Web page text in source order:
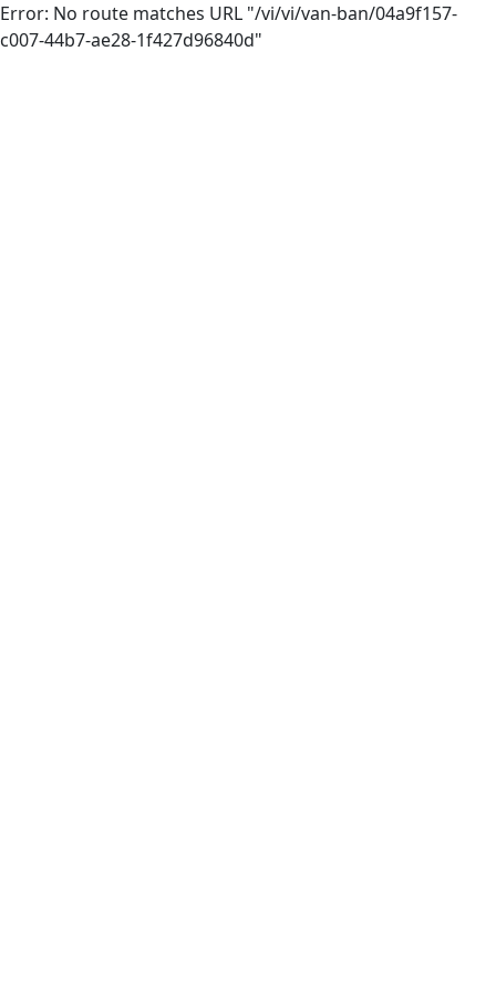
Error: No route matches URL "/vi/vi/van-ban/04a9f157-
c007-44b7-ae28-1f427d96840d"